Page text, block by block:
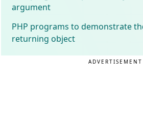
argument
PHP programs to demonstrate
returning object
ADVERTISEMENT